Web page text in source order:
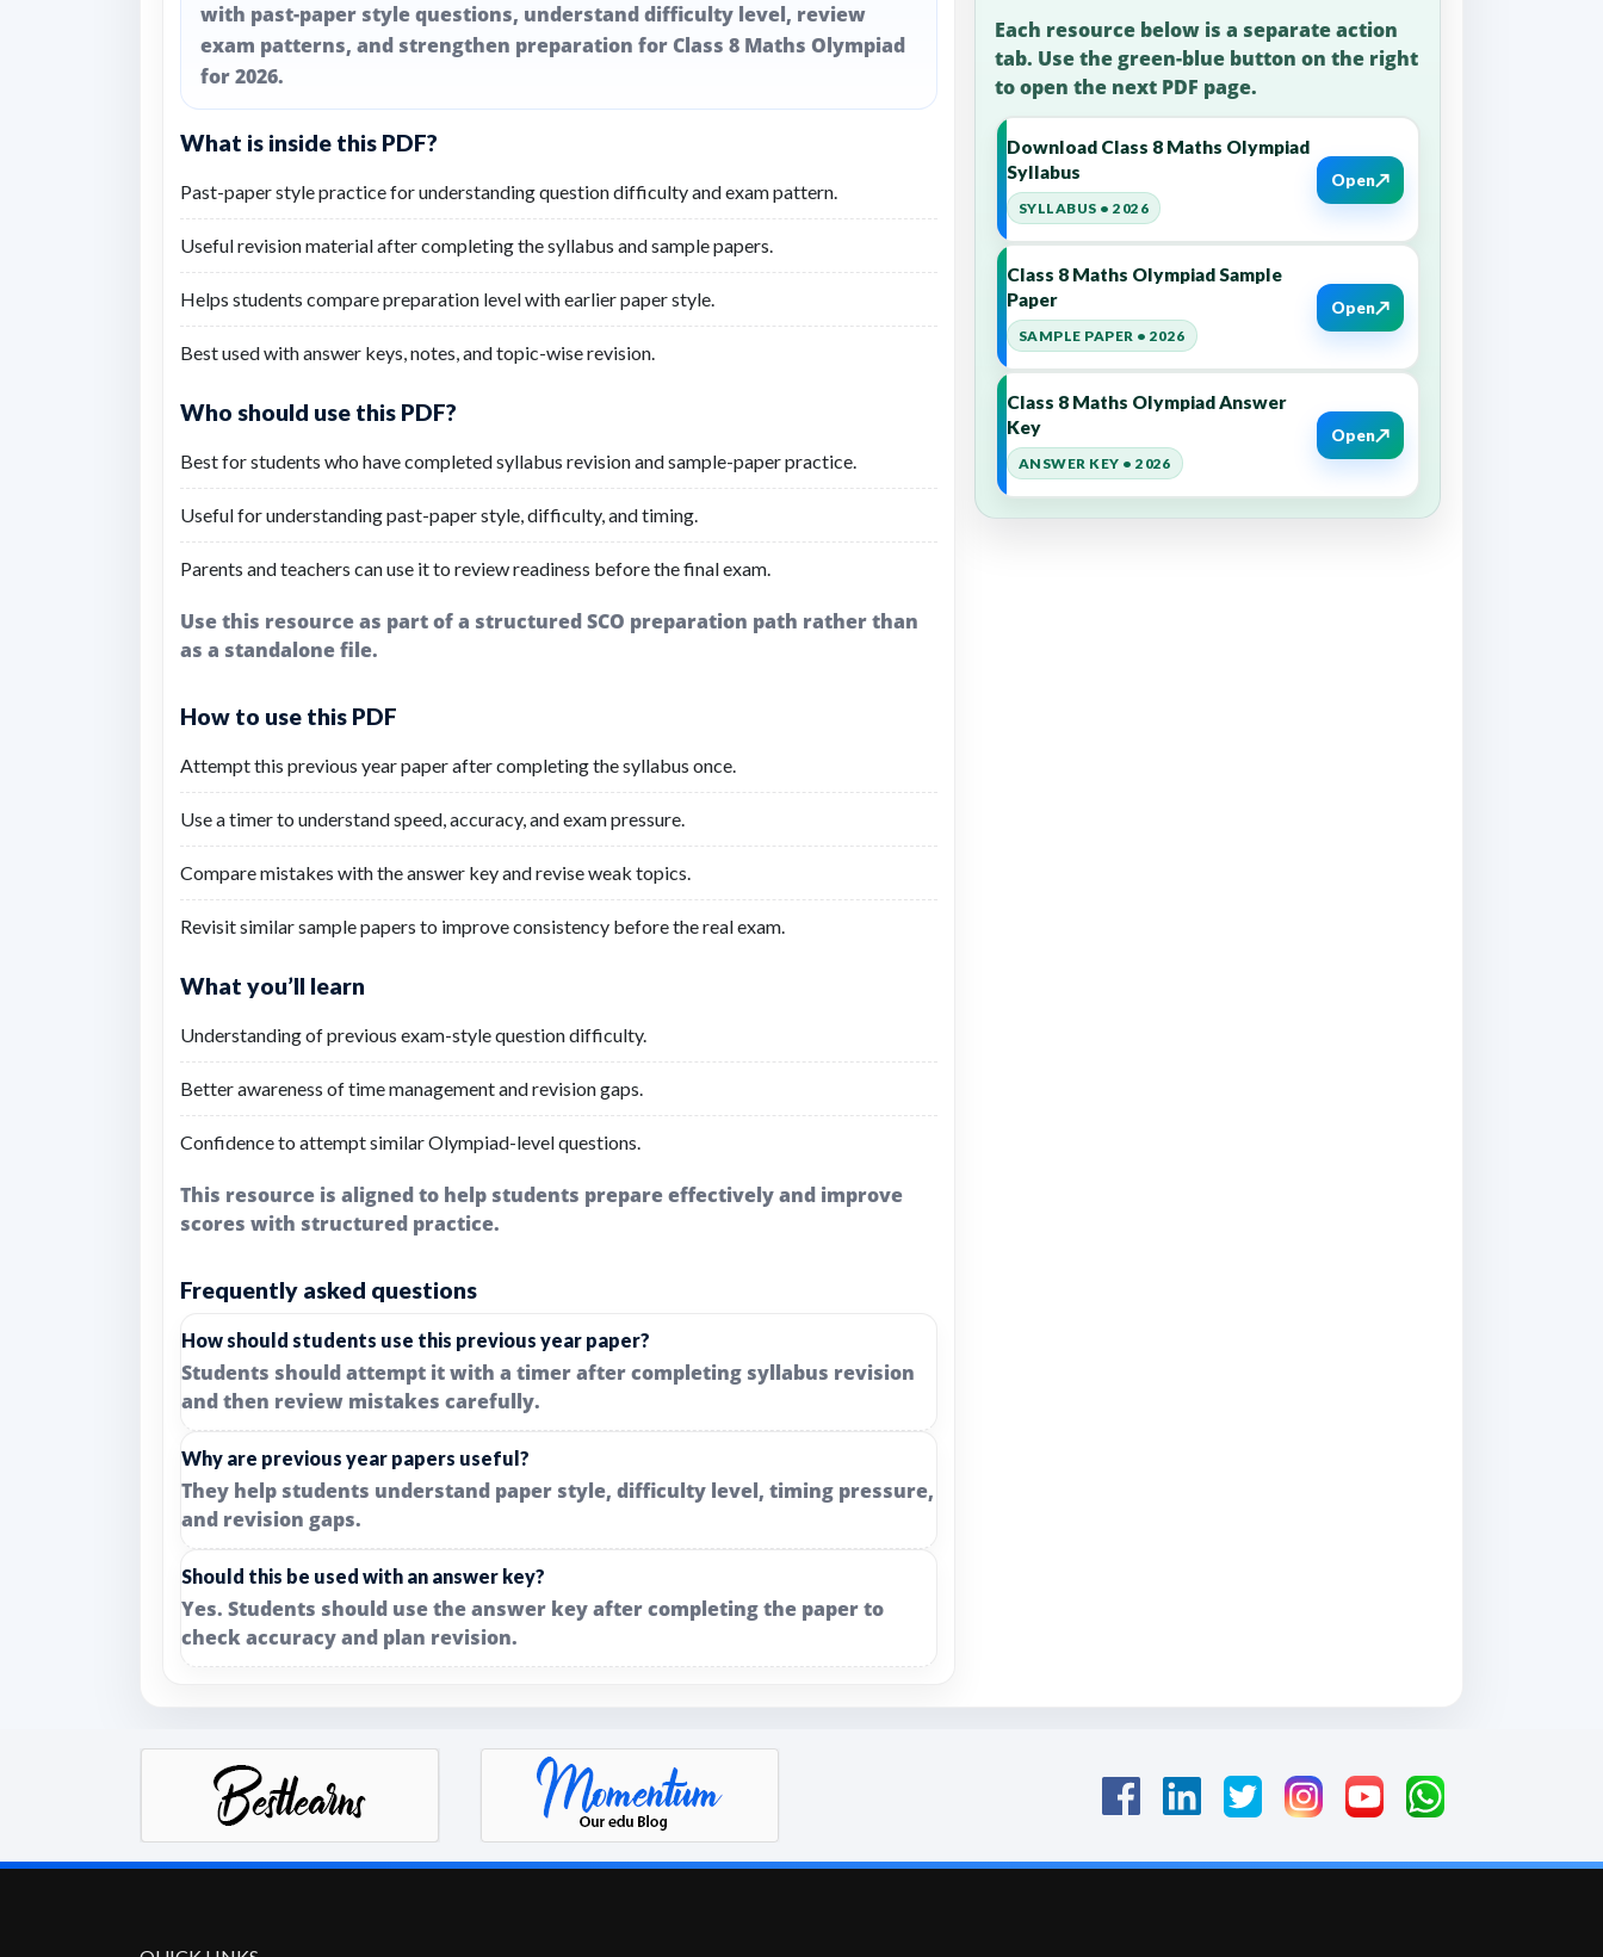
with past-paper style questions, understand difficulty level, review
exam patterns, and strengthen preparation for Class 8 Maths Olympiad
for 2026.
What is inside this PDF?
Past-paper style practice for understanding question difficulty and exam pattern.
Useful revision material after completing the syllabus and sample papers.
Helps students compare preparation level with earlier paper style.
Best used with answer keys, notes, and topic-wise revision.
Who should use this PDF?
Best for students who have completed syllabus revision and sample-paper practice.
Useful for understanding past-paper style, difficulty, and timing.
Parents and teachers can use it to review readiness before the final exam.
Use this resource as part of a structured SCO preparation path rather than
as a standalone file.
How to use this PDF
Attempt this previous year paper after completing the syllabus once.
Use a timer to understand speed, accuracy, and exam pressure.
Compare mistakes with the answer key and revise weak topics.
Revisit similar sample papers to improve consistency before the real exam.
What you’ll learn
Understanding of previous exam-style question difficulty.
Better awareness of time management and revision gaps.
Confidence to attempt similar Olympiad-level questions.
This resource is aligned to help students prepare effectively and improve
scores with structured practice.
Frequently asked questions
How should students use this previous year paper?
Students should attempt it with a timer after completing syllabus revision
and then review mistakes carefully.
Why are previous year papers useful?
They help students understand paper style, difficulty level, timing pressure,
and revision gaps.
Should this be used with an answer key?
Yes. Students should use the answer key after completing the paper to
check accuracy and plan revision.
Each resource below is a separate action
tab. Use the green-blue button on the right
to open the next PDF page.
Download Class 8 Maths Olympiad
Syllabus
SYLLABUS • 2026
Open↗
Class 8 Maths Olympiad Sample
Paper
SAMPLE PAPER • 2026
Open↗
Class 8 Maths Olympiad Answer
Key
ANSWER KEY • 2026
Open↗